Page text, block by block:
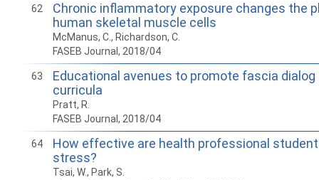
62
Chronic inflammatory exposure changes the
human skeletal muscle cells
McManus, C., Richardson, C.
FASEB Journal, 2018/04
63
Educational avenues to promote fascia dialog
curricula
Pratt, R.
FASEB Journal, 2018/04
64
How effective are health professional
stress?
Tsai, W., Park, S.